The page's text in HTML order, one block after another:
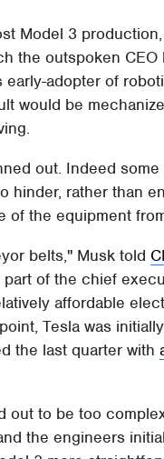
Model 3
the outspoken
adopter of
would be
out. Indeed
hinder, rather than
of the equipment
belts," Musk told
of the chief
affordable
Tesla was
the last quarter with
to be too
the engineers